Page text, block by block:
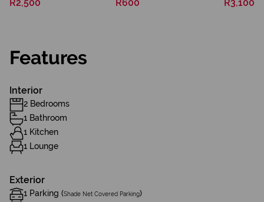
R2,500 R600 R3,100
Features
Interior
2 Bedrooms
1 Bathroom
1 Kitchen
1 Lounge
Exterior
1 Parking (Shade Net Covered Parking)